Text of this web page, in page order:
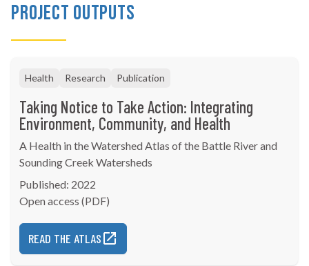
Project Outputs
Health Research Publication
Taking Notice to Take Action: Integrating
Environment, Community, and Health
A Health in the Watershed Atlas of the Battle River and
Sounding Creek Watersheds
Published: 2022
Open access (PDF)
READ THE ATLAS